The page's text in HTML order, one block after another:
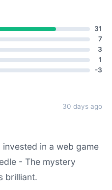
31
7
3
1
-3
30 days ago
in a web game
- The mystery
brilliant.